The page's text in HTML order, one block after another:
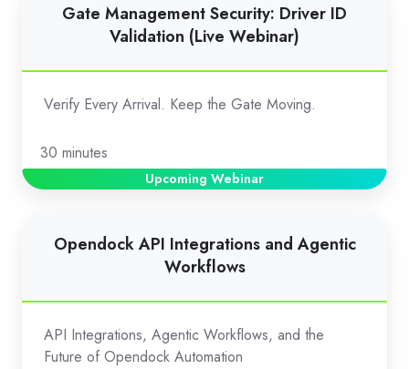
Management
Driver
Validation
(Live
Webinar)
Gate Management Security: Driver ID
Validation (Live Webinar)
Verify Every Arrival. Keep the Gate Moving.
30 minutes
Upcoming Webinar
and
Agentic
Workflows
Opendock API Integrations and Agentic
Workflows
API Integrations, Agentic Workflows, and the
Future of Opendock Automation